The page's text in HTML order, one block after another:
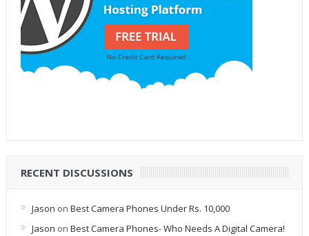
RECENT DISCUSSIONS
Jason on Best Camera Phones Under Rs. 10,000
Jason on Best Camera Phones- Who Needs A Digital Camera!